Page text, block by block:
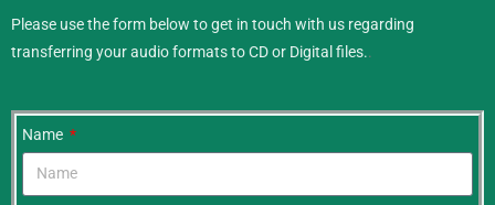
Please use the form below to get in touch with us regarding
transferring your audio formats to CD or Digital files..
Name